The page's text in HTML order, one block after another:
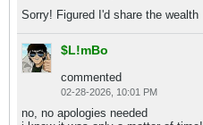
Sorry! Figured I'd share the wealth
$L!mBo
commented
02-28-2026, 10:01 PM
no, no apologies needed